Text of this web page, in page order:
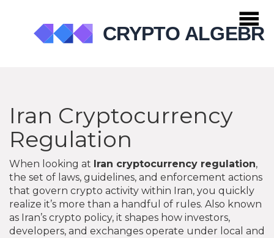
Iran Cryptocurrency
Regulation
When looking at Iran cryptocurrency regulation,
the set of laws, guidelines, and enforcement actions
that govern crypto activity within Iran, you quickly
realize it’s more than a handful of rules. Also known
as Iran’s crypto policy, it shapes how investors,
developers, and exchanges operate under local and